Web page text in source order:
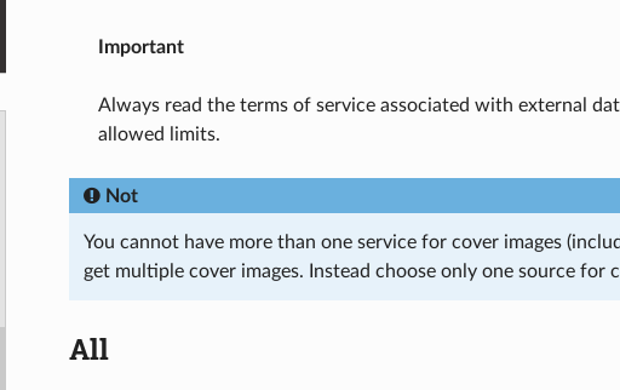
Important
Always read the terms of service associated with external
allowed limits.
Not
You cannot have more than one service for cover images
get multiple cover images. Instead choose only one source for
All